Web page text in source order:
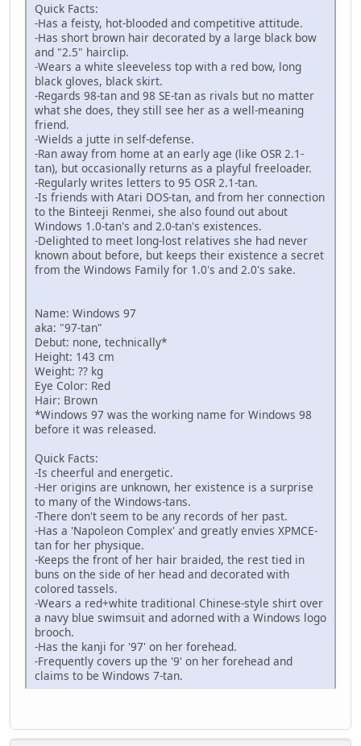
Quick Facts:
-Has a feisty, hot-blooded and competitive attitude.
-Has short brown hair decorated by a large black bow
and "2.5" hairclip.
-Wears a white sleeveless top with a red bow, long
black gloves, black skirt.
-Regards 98-tan and 98 SE-tan as rivals but no matter
what she does, they still see her as a well-meaning
friend.
-Wields a jutte in self-defense.
-Ran away from home at an early age (like OSR 2.1-
tan), but occasionally returns as a playful freeloader.
-Regularly writes letters to 95 OSR 2.1-tan.
-Is friends with Atari DOS-tan, and from her connection
to the Binteeji Renmei, she also found out about
Windows 1.0-tan's and 2.0-tan's existences.
-Delighted to meet long-lost relatives she had never
known about before, but keeps their existence a secret
from the Windows Family for 1.0's and 2.0's sake.
Name: Windows 97
aka: "97-tan"
Debut: none, technically*
Height: 143 cm
Weight: ?? kg
Eye Color: Red
Hair: Brown
*Windows 97 was the working name for Windows 98
before it was released.
Quick Facts:
-Is cheerful and energetic.
-Her origins are unknown, her existence is a surprise
to many of the Windows-tans.
-There don't seem to be any records of her past.
-Has a 'Napoleon Complex' and greatly envies XPMCE-
tan for her physique.
-Keeps the front of her hair braided, the rest tied in
buns on the side of her head and decorated with
colored tassels.
-Wears a red+white traditional Chinese-style shirt over
a navy blue swimsuit and adorned with a Windows logo
brooch.
-Has the kanji for '97' on her forehead.
-Frequently covers up the '9' on her forehead and
claims to be Windows 7-tan.